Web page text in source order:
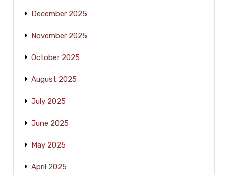
December 2025
November 2025
October 2025
August 2025
July 2025
June 2025
May 2025
April 2025